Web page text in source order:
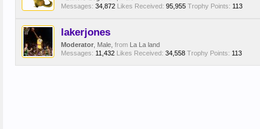
Messages: 34,872 Likes Received: 95,955 Trophy Points: 113
lakerjones
Moderator , Male, from La La land
Messages: 11,432 Likes Received: 34,558 Trophy Points: 113